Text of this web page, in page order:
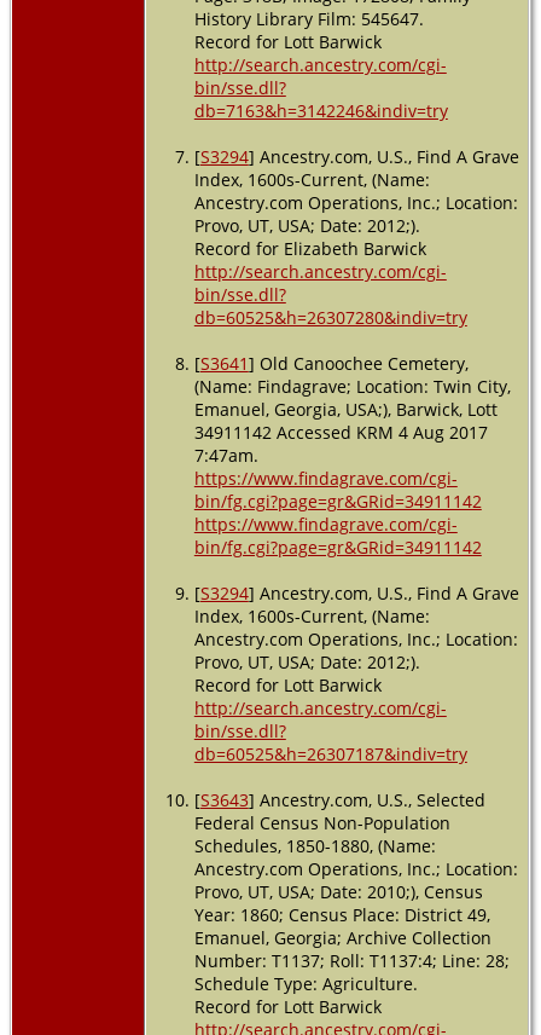
Georgia,
USA
History Library Film: 545647.
Record for Lott Barwick
http://search.ancestry.com/cgi-
bin/sse.dll?
db=7163&h=3142246&indiv=try
[S3294] Ancestry.com, U.S., Find A Grave
Index, 1600s-Current, (Name:
Ancestry.com Operations, Inc.; Location:
Provo, UT, USA; Date: 2012;).
Record for Elizabeth Barwick
http://search.ancestry.com/cgi-
bin/sse.dll?
db=60525&h=26307280&indiv=try
[S3641] Old Canoochee Cemetery,
(Name: Findagrave; Location: Twin City,
Emanuel, Georgia, USA;), Barwick, Lott
34911142 Accessed KRM 4 Aug 2017
7:47am.
https://www.findagrave.com/cgi-
bin/fg.cgi?page=gr&GRid=34911142
https://www.findagrave.com/cgi-
bin/fg.cgi?page=gr&GRid=34911142
[S3294] Ancestry.com, U.S., Find A Grave
Index, 1600s-Current, (Name:
Ancestry.com Operations, Inc.; Location:
Provo, UT, USA; Date: 2012;).
Record for Lott Barwick
http://search.ancestry.com/cgi-
bin/sse.dll?
db=60525&h=26307187&indiv=try
[S3643] Ancestry.com, U.S., Selected
Federal Census Non-Population
Schedules, 1850-1880, (Name:
Ancestry.com Operations, Inc.; Location:
Provo, UT, USA; Date: 2010;), Census
Year: 1860; Census Place: District 49,
Emanuel, Georgia; Archive Collection
Number: T1137; Roll: T1137:4; Line: 28;
Schedule Type: Agriculture.
Record for Lott Barwick
http://search.ancestry.com/cgi-